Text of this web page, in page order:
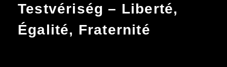
Testvériség – Liberté,
Égalité, Fraternité